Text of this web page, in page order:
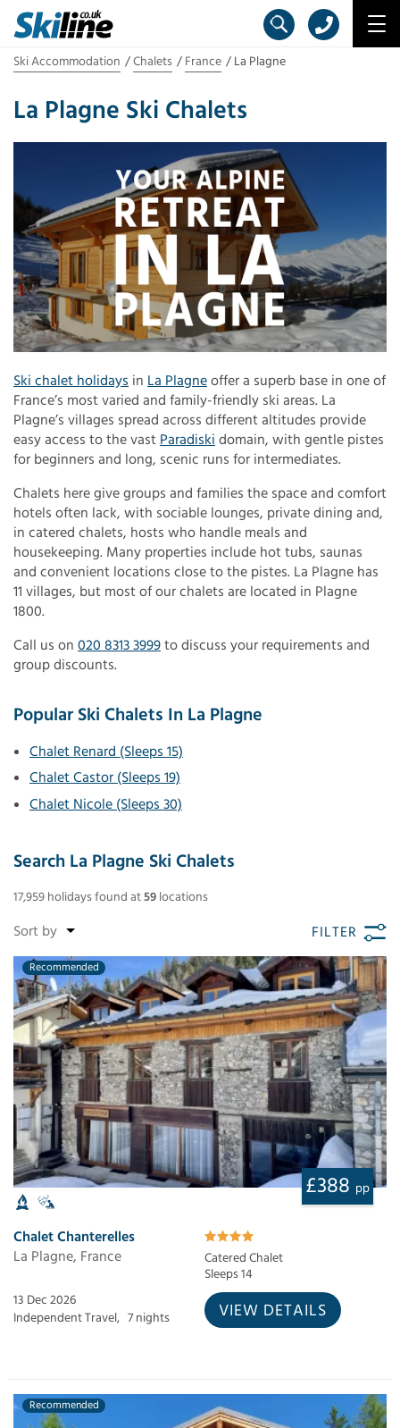
Ski Accommodation Chalets France La Plagne
La Plagne Ski Chalets
Ski chalet holidays in La Plagneoffer a superb base in one of
France’s most varied and family-friendly ski areas. La
Plagne’s villages spread across different altitudes provide
easy access to the vast Paradiski domain, with gentle pistes
for beginners and long, scenic runs for intermediates.
Chalets here give groups and families the space and comfort
hotels often lack, with sociable lounges, private dining and,
in catered chalets, hosts who handle meals and
housekeeping. Many properties include hot tubs, saunas
and convenient locations close to the pistes. La Plagne has
11 villages, but most of our chalets are located in Plagne
1800.
Call us on 020 8313 3999to discuss your requirements and
group discounts.
Popular Ski Chalets In La Plagne
Chalet Renard (Sleeps 15)
Chalet Castor (Sleeps 19)
Chalet Nicole (Sleeps 30)
Search La Plagne Ski Chalets
17,959 holidays found at59 locations
FILTER
Recommended
£388 pp
Chalet Chanterelles
La Plagne, France
Catered Chalet
Sleeps 14
13 Dec 2026
Independent Travel, 7 nights VIEW DETAILS
Recommended